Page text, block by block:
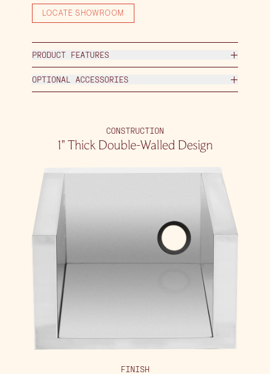
LOCATE SHOWROOM
PRODUCT FEATURES
OPTIONAL ACCESSORIES
CONSTRUCTION
1″ Thick Double-Walled Design
FINISH